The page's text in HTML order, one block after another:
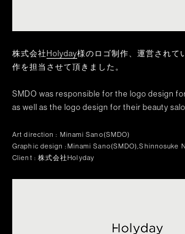
株式会社Holyday様のロゴ制作、運営されて
作を担当させて頂きました。
SMDO was responsible for the logo design for
as well as the logo design for their beauty
Art direction : Minami Sano(SMDO)
Graphic design :Minami Sano(SMDO),Shinnosuke
Client : 株式会社Holyday